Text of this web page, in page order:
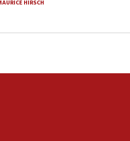
Kochav Ya’akov, IDF says
alert issued
HIRSCH